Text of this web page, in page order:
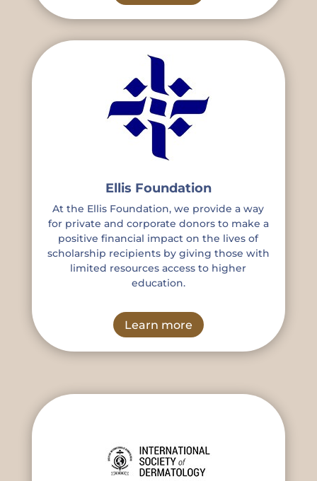
Ellis Foundation
At the Ellis Foundation, we provide a way
for private and corporate donors to make a
positive financial impact on the lives of
scholarship recipients by giving those with
limited resources access to higher
education.
Learn more